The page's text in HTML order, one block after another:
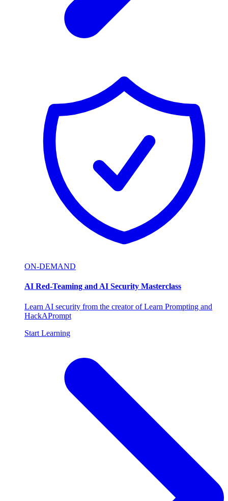
ON-DEMAND
AI Red-Teaming and AI Security Masterclass
Learn AI security from the creator of Learn Prompting and
HackAPrompt
Start Learning